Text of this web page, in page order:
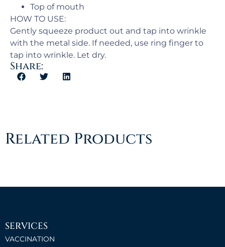
Top of mouth
HOW TO USE:
Gently squeeze product out and tap into wrinkle
with the metal side. If needed, use ring finger to
tap into wrinkle. Let dry.
Share:
Related Products
SERVICES
VACCINATION